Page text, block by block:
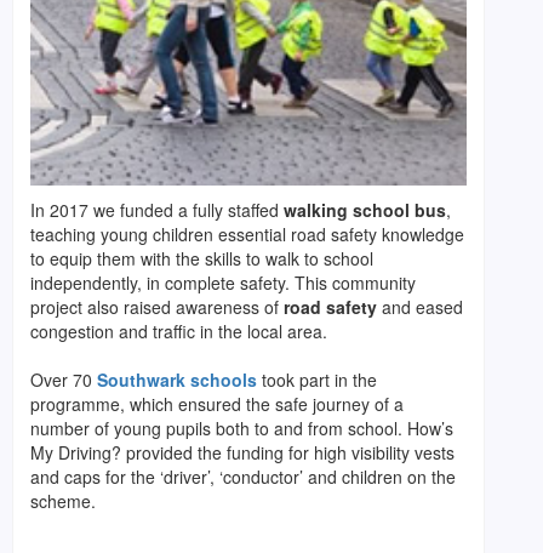
In 2017 we funded a fully staffed walking school bus,
teaching young children essential road safety knowledge
to equip them with the skills to walk to school
independently, in complete safety. This community
project also raised awareness of road safety and eased
congestion and traffic in the local area.
Over 70 Southwark schools took part in the
programme, which ensured the safe journey of a
number of young pupils both to and from school. How’s
My Driving? provided the funding for high visibility vests
and caps for the ‘driver’, ‘conductor’ and children on the
scheme.